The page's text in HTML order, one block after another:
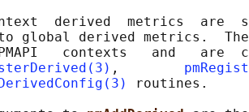
derived  metrics  are
global derived metrics.
contexts   and   are
,
routines.